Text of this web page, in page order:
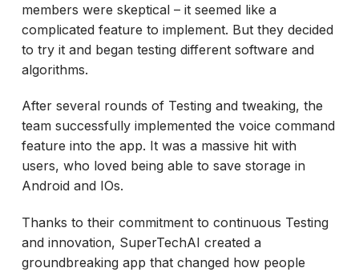
members were skeptical – it seemed like a
complicated feature to implement. But they decided
to try it and began testing different software and
algorithms.
After several rounds of Testing and tweaking, the
team successfully implemented the voice command
feature into the app. It was a massive hit with
users, who loved being able to save storage in
Android and IOs.
Thanks to their commitment to continuous Testing
and innovation, SuperTechAI created a
groundbreaking app that changed how people